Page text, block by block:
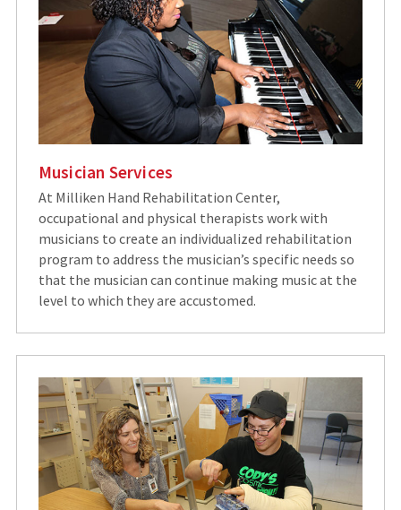
Musician Services
At Milliken Hand Rehabilitation Center,
occupational and physical therapists work with
musicians to create an individualized rehabilitation
program to address the musician’s specific needs so
that the musician can continue making music at the
level to which they are accustomed.